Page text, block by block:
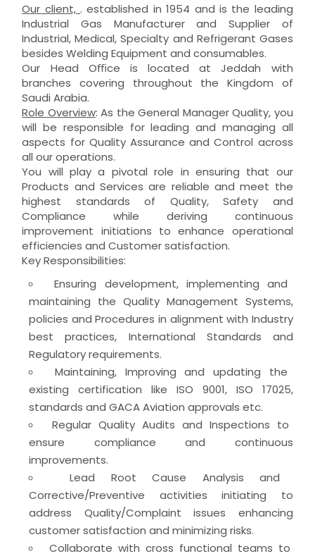
Our client,. established in 1954 and is the leading
Industrial Gas Manufacturer and Supplier of
Industrial, Medical, Specialty and Refrigerant Gases
besides Welding Equipment and consumables.
Our Head Oﬃce is located at Jeddah with
branches covering throughout the Kingdom of
Saudi Arabia.
Role Overview: As the General Manager Quality, you
will be responsible for leading and managing all
aspects for Quality Assurance and Control across
all our operations.
You will play a pivotal role in ensuring that our
Products and Services are reliable and meet the
highest standards of Quality, Safety and
Compliance while deriving continuous
improvement initiations to enhance operational
efficiencies and Customer satisfaction.
Key Responsibilities:
Ensuring development, implementing and
maintaining the Quality Management Systems,
policies and Procedures in alignment with Industry
best practices, International Standards and
Regulatory requirements.
Maintaining, Improving and updating the
existing certification like ISO 9001, ISO 17025,
standards and GACA Aviation approvals etc.
Regular Quality Audits and Inspections to
ensure compliance and continuous
improvements.
Lead Root Cause Analysis and
Corrective/Preventive activities initiating to
address Quality/Complaint issues enhancing
customer satisfaction and minimizing risks.
Collaborate with cross functional teams to